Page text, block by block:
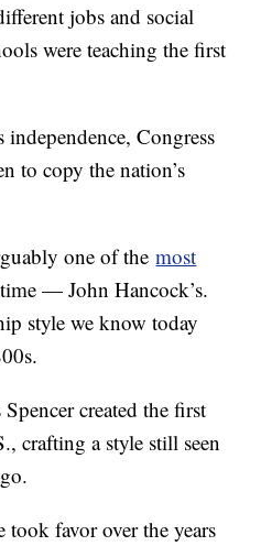
jobs and social
were teaching the first
Congress
to copy the nation’s
one of themost
— John Hancock’s.
style we know today
created the first
crafting a style still seen
favor over the years